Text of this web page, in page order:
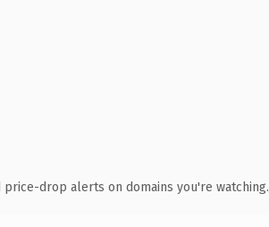
price-drop alerts on domains you're watching.